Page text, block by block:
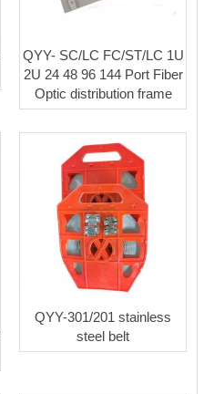
QYY- SC/LC FC/ST/LC 1U
2U 24 48 96 144 Port Fiber
Optic distribution frame
QYY-301/201 stainless
steel belt